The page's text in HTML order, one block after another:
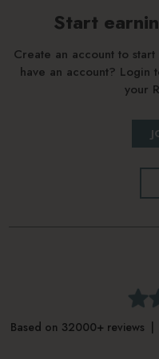
Start
Create an account to
have an account? Login
your
Based on 32000+ reviews |